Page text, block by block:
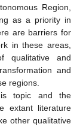
Region,
as a priority in
are barriers for
in these areas,
qualitative and
and
regions.
topic and the
extant literature
other qualitative